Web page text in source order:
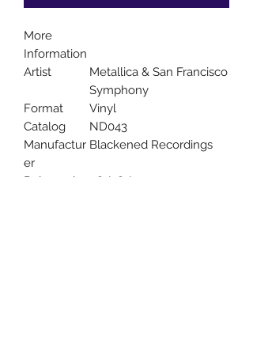
More
Information
Artist
Metallica & San Francisco
Symphony
Format
Vinyl
Catalog
ND043
Manufactur
er
Blackened Recordings
Released 08/28/2020